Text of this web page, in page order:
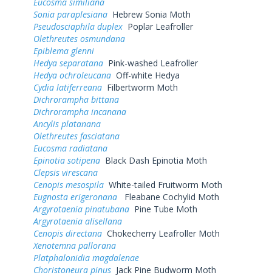
Sonia paraplesiana Hebrew Sonia Moth
Pseudosciaphila duplex Poplar Leafroller
Olethreutes osmundana
Epiblema glenni
Hedya separatana Pink-washed Leafroller
Hedya ochroleucana Off-white Hedya
Cydia latiferreana Filbertworm Moth
Dichrorampha bittana
Dichrorampha incanana
Ancylis platanana
Olethreutes fasciatana
Eucosma radiatana
Epinotia sotipena Black Dash Epinotia Moth
Clepsis virescana
Cenopis mesospila White-tailed Fruitworm Moth
Eugnosta erigeronana
Fleabane Cochylid Moth
Argyrotaenia pinatubana Pine Tube Moth
Argyrotaenia alisellana
Cenopis directana Chokecherry Leafroller Moth
Xenotemna pallorana
Platphalonidia magdalenae
Choristoneura pinus Jack Pine Budworm Moth